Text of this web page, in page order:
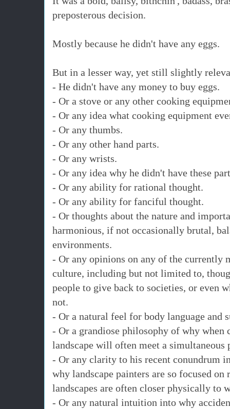
preposterous decision.
Mostly because he didn't have any eggs.
But in a lesser way, yet still slightly
- He didn't have any money to buy eggs.
- Or a stove or any other cooking
- Or any idea what cooking equipment
- Or any thumbs.
- Or any other hand parts.
- Or any wrists.
- Or any idea why he didn't have these
- Or any ability for rational thought.
- Or any ability for fanciful thought.
- Or thoughts about the nature and
harmonious, if not occasionally brutal,
environments.
- Or any opinions on any of the currently
culture, including but not limited to,
people to give back to societies, or even
not.
- Or a natural feel for body language and
- Or a grandiose philosophy of why when
landscape will often meet a
- Or any clarity to his recent conundrum
why landscape painters are so focused
landscapes are often closer physically to
- Or any natural intuition into why